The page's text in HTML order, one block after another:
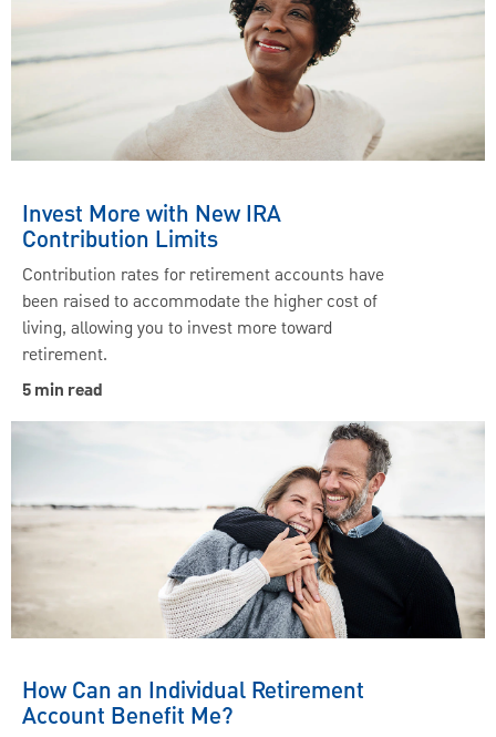
Invest More with New IRA
Contribution Limits
Contribution rates for retirement accounts have
been raised to accommodate the higher cost of
living, allowing you to invest more toward
retirement.
5 min read
How Can an Individual Retirement
Account Benefit Me?